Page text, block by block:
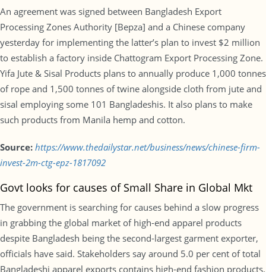
An agreement was signed between Bangladesh Export
Processing Zones Authority [Bepza] and a Chinese company
yesterday for implementing the latter’s plan to invest $2 million
to establish a factory inside Chattogram Export Processing Zone.
Yifa Jute & Sisal Products plans to annually produce 1,000 tonnes
of rope and 1,500 tonnes of twine alongside cloth from jute and
sisal employing some 101 Bangladeshis. It also plans to make
such products from Manila hemp and cotton.
Source: https://www.thedailystar.net/business/news/chinese-firm-
invest-2m-ctg-epz-1817092
Govt looks for causes of Small Share in Global Mkt
The government is searching for causes behind a slow progress
in grabbing the global market of high-end apparel products
despite Bangladesh being the second-largest garment exporter,
officials have said. Stakeholders say around 5.0 per cent of total
Bangladeshi apparel exports contains high-end fashion products.